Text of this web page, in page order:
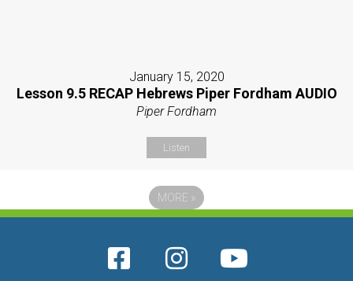
January 15, 2020
Lesson 9.5 RECAP Hebrews Piper Fordham AUDIO
Piper Fordham
Listen
MORE »